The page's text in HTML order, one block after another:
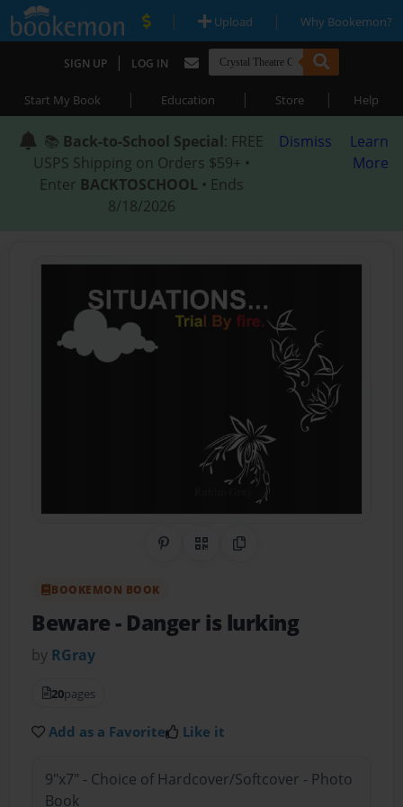
| Upload | Why Bookemon?
SIGN UP | LOG IN
Start My Book | Education | Store | Help
📚 Back-to-School Special: FREE
USPS Shipping on Orders $59+ •
Enter BACKTOSCHOOL • Ends
8/18/2026
Dismiss
Learn
More
Share on Pinterest
QR CodeCopy Link
BOOKEMON BOOK
Beware- Danger is lurking
by RGray
20pages
Add as a Favorite Like it
9"x7" - Choice of Hardcover/Softcover - Photo
Book